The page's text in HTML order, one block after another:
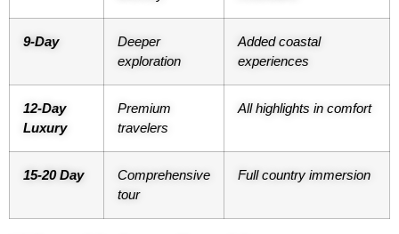
9-Day
Deeper
exploration
Added coastal
experiences
12-Day
Luxury
Premium
travelers
All highlights in comfort
15-20 Day
Comprehensive
tour
Full country immersion